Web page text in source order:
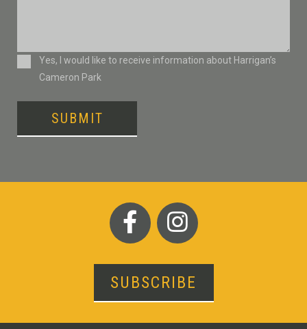
ConsentYes, I would like to receive information about Harrigan’s
Cameron Park
SUBMIT
SUBSCRIBE